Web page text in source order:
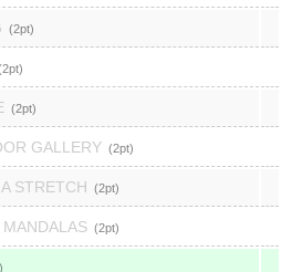
2
2
2
GALLERY 2
STRETCH 2
2